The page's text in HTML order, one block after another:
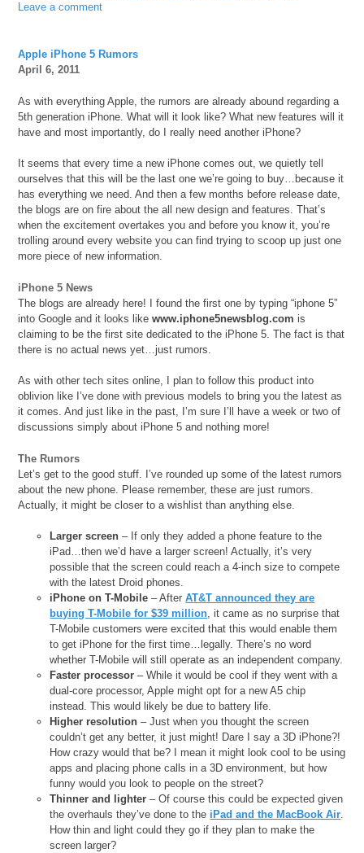
Leave a comment
Apple iPhone 5 Rumors
April 6, 2011
As with everything Apple, the rumors are already abound regarding a
5th generation iPhone. What will it look like? What new features will it
have and most importantly, do I really need another iPhone?
It seems that every time a new iPhone comes out, we quietly tell
ourselves that this will be the last one we’re going to buy…because it
has everything we need. And then a few months before release date,
the blogs are on fire about the all new design and features. That’s
when the excitement overtakes you and before you know it, you’re
trolling around every website you can find trying to scoop up just one
more piece of new information.
iPhone 5 News
The blogs are already here! I found the first one by typing “iphone 5”
into Google and it looks likewww.iphone5newsblog.com is
claiming to be the first site dedicated to the iPhone 5. The fact is that
there is no actual news yet…just rumors.
As with other tech sites online, I plan to follow this product into
oblivion like I’ve done with previous models to bring you the latest as
it comes. And just like in the past, I’m sure I’ll have a week or two of
discussions simply about iPhone 5 and nothing more!
The Rumors
Let’s get to the good stuff. I’ve rounded up some of the latest rumors
about the new phone. Please remember, these are just rumors.
Actually, it might be closer to a wishlist than anything else.
Larger screen – If only they added a phone feature to the
iPad…then we’d have a larger screen! Actually, it’s very
possible that the screen could reach a 4-inch size to compete
with the latest Droid phones.
iPhone on T-Mobile – AfterAT&T announced they are
buying T-Mobile for $39 million, it came as no surprise that
T-Mobile customers were excited that this would enable them
to get iPhone for the first time…legally. There’s no word
whether T-Mobile will still operate as an independent company.
Faster processor – While it would be cool if they went with a
dual-core processor, Apple might opt for a new A5 chip
instead. This would likely be due to battery life.
Higher resolution – Just when you thought the screen
couldn’t get any better, it just might! Dare I say a 3D iPhone?!
How crazy would that be? I mean it might look cool to be using
apps and placing phone calls in a 3D environment, but how
funny would you look to people on the street?
Thinner and lighter – Of course this could be expected given
the overhauls they’ve done to the iPad and the MacBook Air.
How thin and light could they go if they plan to make the
screen larger?